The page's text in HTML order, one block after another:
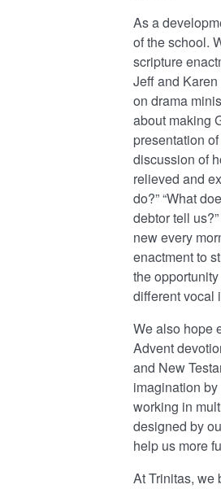
As a
of the school.
scripture
Jeff and
on drama
about making
presentation
discussion of
relieved and
do?” “What
debtor tell
new every
enactment to
the
different vocal
We also hope
Advent
and New
imagination
working in
designed by
help us more
At Trinitas, we